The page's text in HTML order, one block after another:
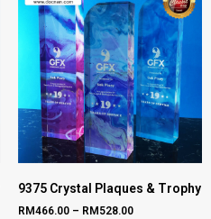
9375 Crystal Plaques & Trophy
RM466.00 – RM528.00